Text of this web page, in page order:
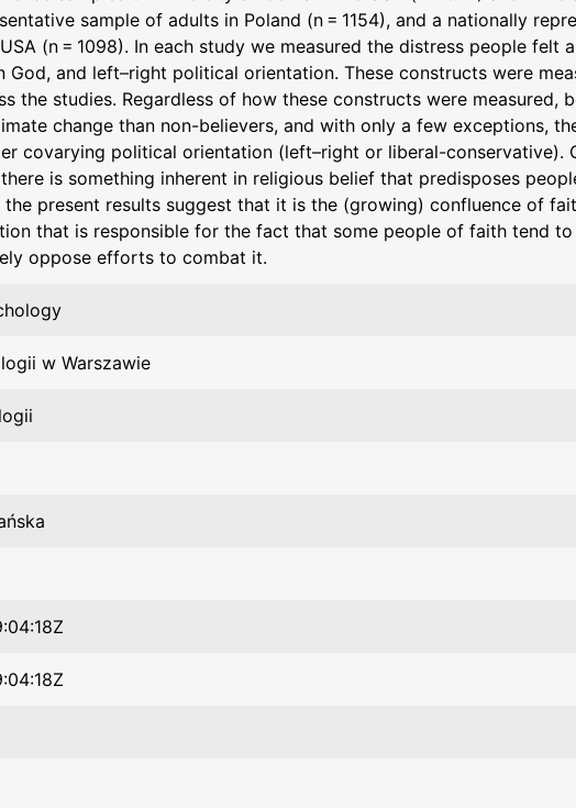
sample of adults in Poland (n = 1154), and a nationally
(n = 1098). In each study we measured the distress people felt
God, and left–right political orientation. These constructs were
the studies. Regardless of how these constructs were measured,
change than non-believers, and with only a few exceptions,
covarying political orientation (left–right or liberal-conservative).
is something inherent in religious belief that predisposes
the present results suggest that it is the (growing) confluence of
that is responsible for the fact that some people of faith tend
oppose efforts to combat it.
w Warszawie